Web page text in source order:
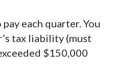
each quarter. You
tax liability (must
$150,000